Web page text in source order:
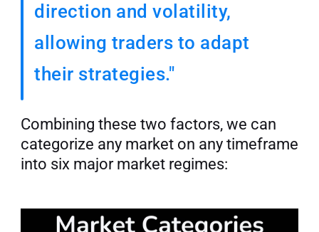
direction and volatility,
allowing traders to adapt
their strategies."
Combining these two factors, we can
categorize any market on any timeframe
into six major market regimes: